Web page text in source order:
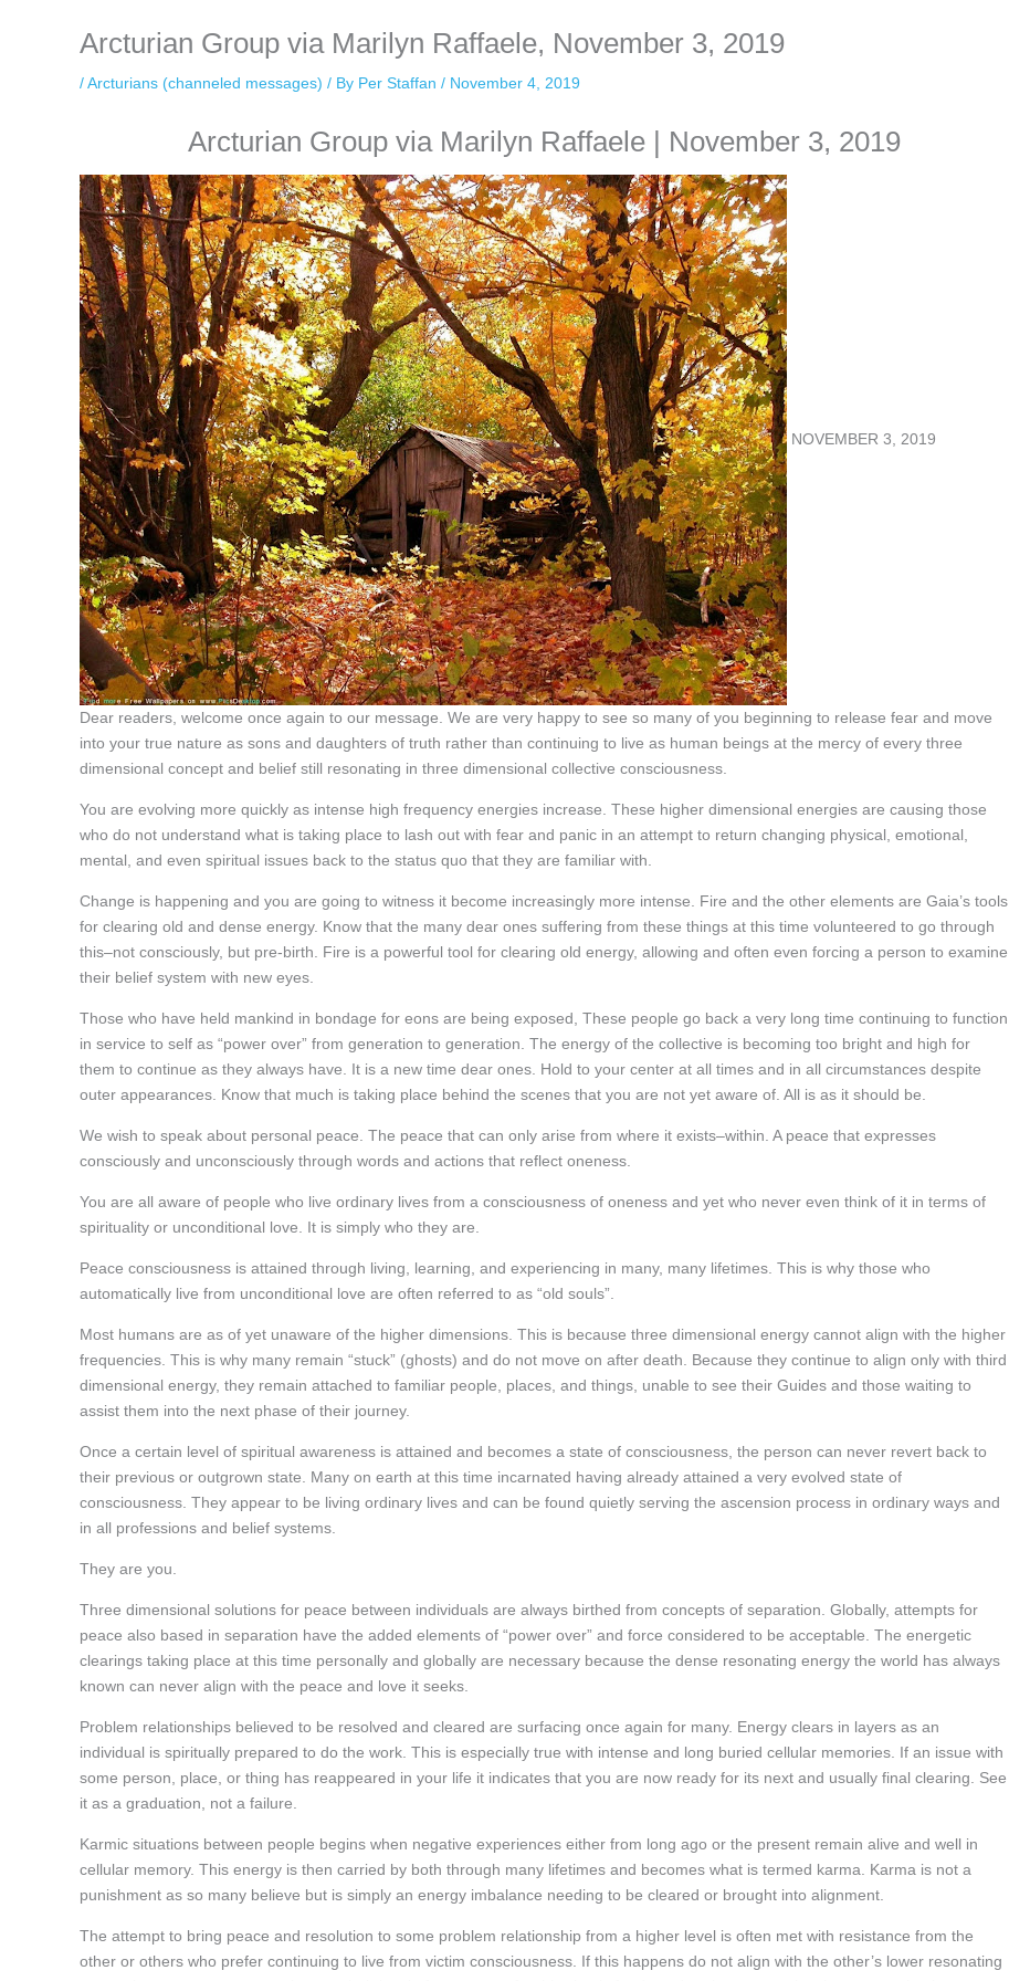
Arcturian Group via Marilyn Raffaele, November 3, 2019
/Arcturians (channeled messages) / By Per Staffan / November 4, 2019
Arcturian Group via Marilyn Raffaele | November 3, 2019
NOVEMBER 3, 2019
Dear readers, welcome once again to our message. We are very happy to see so many of you beginning to release fear and move
into your true nature as sons and daughters of truth rather than continuing to live as human beings at the mercy of every three
dimensional concept and belief still resonating in three dimensional collective consciousness.
You are evolving more quickly as intense high frequency energies increase. These higher dimensional energies are causing those
who do not understand what is taking place to lash out with fear and panic in an attempt to return changing physical, emotional,
mental, and even spiritual issues back to the status quo that they are familiar with.
Change is happening and you are going to witness it become increasingly more intense. Fire and the other elements are Gaia’s tools
for clearing old and dense energy. Know that the many dear ones suffering from these things at this time volunteered to go through
this–not consciously, but pre-birth. Fire is a powerful tool for clearing old energy, allowing and often even forcing a person to examine
their belief system with new eyes.
Those who have held mankind in bondage for eons are being exposed, These people go back a very long time continuing to function
in service to self as “power over” from generation to generation. The energy of the collective is becoming too bright and high for
them to continue as they always have. It is a new time dear ones. Hold to your center at all times and in all circumstances despite
outer appearances. Know that much is taking place behind the scenes that you are not yet aware of. All is as it should be.
We wish to speak about personal peace. The peace that can only arise from where it exists–within. A peace that expresses
consciously and unconsciously through words and actions that reflect oneness.
You are all aware of people who live ordinary lives from a consciousness of oneness and yet who never even think of it in terms of
spirituality or unconditional love. It is simply who they are.
Peace consciousness is attained through living, learning, and experiencing in many, many lifetimes. This is why those who
automatically live from unconditional love are often referred to as “old souls”.
Most humans are as of yet unaware of the higher dimensions. This is because three dimensional energy cannot align with the higher
frequencies. This is why many remain “stuck” (ghosts) and do not move on after death. Because they continue to align only with third
dimensional energy, they remain attached to familiar people, places, and things, unable to see their Guides and those waiting to
assist them into the next phase of their journey.
Once a certain level of spiritual awareness is attained and becomes a state of consciousness, the person can never revert back to
their previous or outgrown state. Many on earth at this time incarnated having already attained a very evolved state of
consciousness. They appear to be living ordinary lives and can be found quietly serving the ascension process in ordinary ways and
in all professions and belief systems.
They are you.
Three dimensional solutions for peace between individuals are always birthed from concepts of separation. Globally, attempts for
peace also based in separation have the added elements of “power over” and force considered to be acceptable. The energetic
clearings taking place at this time personally and globally are necessary because the dense resonating energy the world has always
known can never align with the peace and love it seeks.
Problem relationships believed to be resolved and cleared are surfacing once again for many. Energy clears in layers as an
individual is spiritually prepared to do the work. This is especially true with intense and long buried cellular memories. If an issue with
some person, place, or thing has reappeared in your life it indicates that you are now ready for its next and usually final clearing. See
it as a graduation, not a failure.
Karmic situations between people begins when negative experiences either from long ago or the present remain alive and well in
cellular memory. This energy is then carried by both through many lifetimes and becomes what is termed karma. Karma is not a
punishment as so many believe but is simply an energy imbalance needing to be cleared or brought into alignment.
The attempt to bring peace and resolution to some problem relationship from a higher level is often met with resistance from the
other or others who prefer continuing to live from victim consciousness. If this happens do not align with the other’s lower resonating